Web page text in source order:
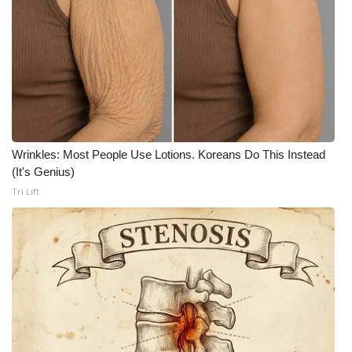
WCBI Medical Expert
Hosford Legal Line
Find A Job
CHANNELS
WCBI Channel Updates
CBSN Livefeed
My MS
WCBI – LP
Wrinkles: Most People Use Lotions. Koreans Do This Instead
(It's Genius)
Tri Lift